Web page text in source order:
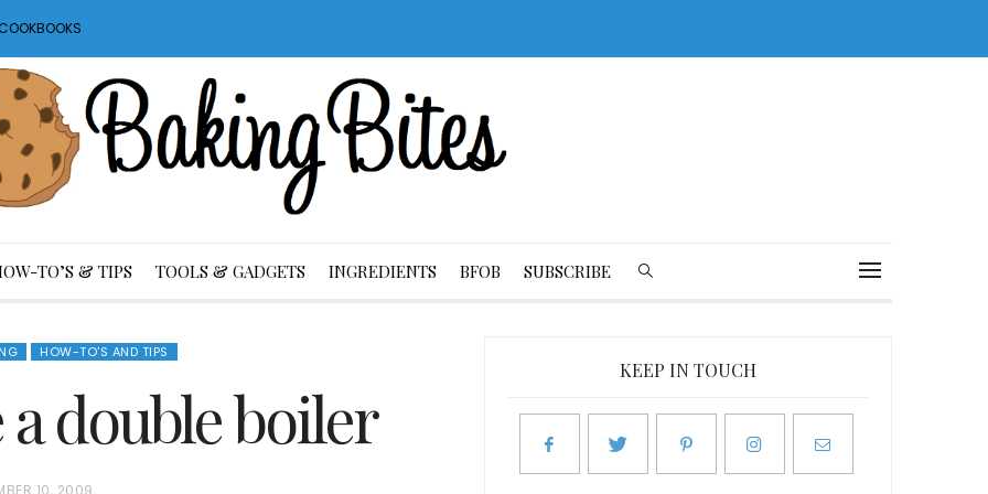
TO’S & TIPS TOOLS & GADGETS INGREDIENTS BFOB SUBSCRIBE
HOW-TO'S AND TIPS
double boiler
10, 2009
KEEP IN TOUCH